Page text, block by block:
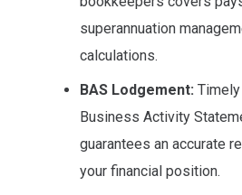
superannuation
calculations.
BAS Lodgement:
Business Activity
guarantees an accurate
your financial position.